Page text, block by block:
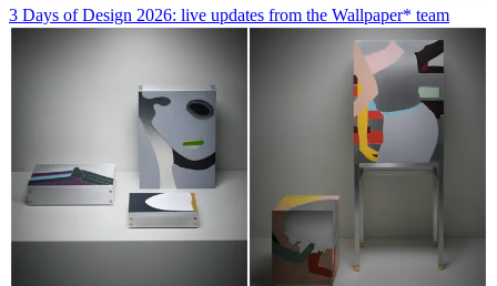
3 Days of Design 2026: live updates from the Wallpaper* team